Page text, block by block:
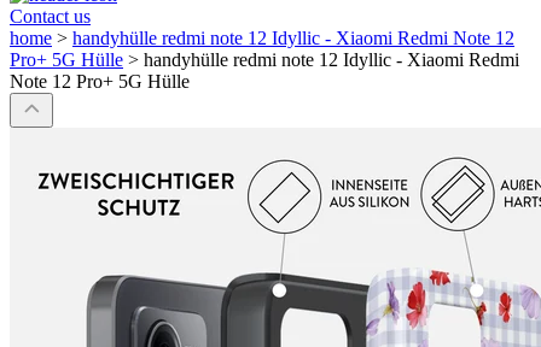
Contact us
home > handyhülle redmi note 12 Idyllic - Xiaomi Redmi Note 12
Pro+ 5G Hülle > handyhülle redmi note 12 Idyllic - Xiaomi Redmi
Note 12 Pro+ 5G Hülle